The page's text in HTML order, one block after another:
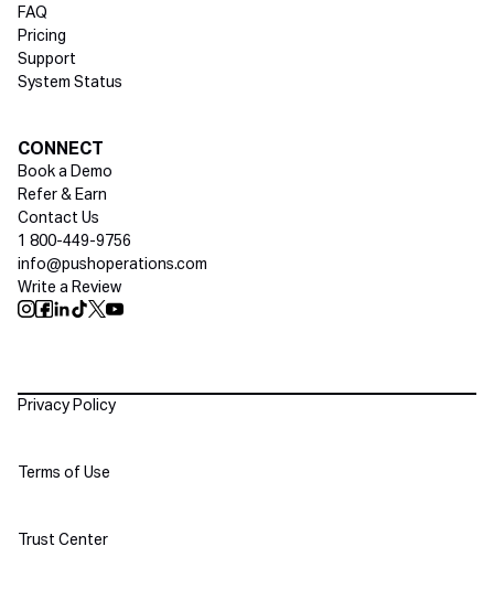
FAQ
Pricing
Support
System Status
CONNECT
Book a Demo
Refer & Earn
Contact Us
1 800-449-9756
info@pushoperations.com
Write a Review
Social media
Policies
Privacy Policy
Terms of Use
Trust Center